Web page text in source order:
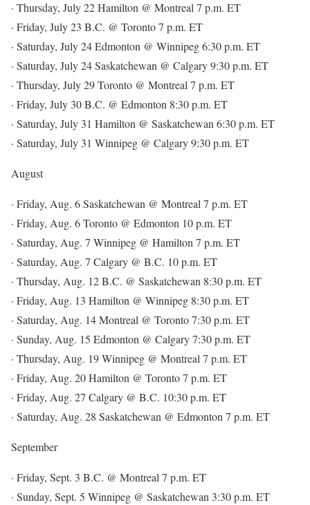
· Thursday, July 22 Hamilton @ Montreal 7 p.m. ET
· Friday, July 23 B.C. @ Toronto 7 p.m. ET
· Saturday, July 24 Edmonton @ Winnipeg 6:30 p.m. ET
· Saturday, July 24 Saskatchewan @ Calgary 9:30 p.m. ET
· Thursday, July 29 Toronto @ Montreal 7 p.m. ET
· Friday, July 30 B.C. @ Edmonton 8:30 p.m. ET
· Saturday, July 31 Hamilton @ Saskatchewan 6:30 p.m. ET
· Saturday, July 31 Winnipeg @ Calgary 9:30 p.m. ET
August
· Friday, Aug. 6 Saskatchewan @ Montreal 7 p.m. ET
· Friday, Aug. 6 Toronto @ Edmonton 10 p.m. ET
· Saturday, Aug. 7 Winnipeg @ Hamilton 7 p.m. ET
· Saturday, Aug. 7 Calgary @ B.C. 10 p.m. ET
· Thursday, Aug. 12 B.C. @ Saskatchewan 8:30 p.m. ET
· Friday, Aug. 13 Hamilton @ Winnipeg 8:30 p.m. ET
· Saturday, Aug. 14 Montreal @ Toronto 7:30 p.m. ET
· Sunday, Aug. 15 Edmonton @ Calgary 7:30 p.m. ET
· Thursday, Aug. 19 Winnipeg @ Montreal 7 p.m. ET
· Friday, Aug. 20 Hamilton @ Toronto 7 p.m. ET
· Friday, Aug. 27 Calgary @ B.C. 10:30 p.m. ET
· Saturday, Aug. 28 Saskatchewan @ Edmonton 7 p.m. ET
September
· Friday, Sept. 3 B.C. @ Montreal 7 p.m. ET
· Sunday, Sept. 5 Winnipeg @ Saskatchewan 3:30 p.m. ET